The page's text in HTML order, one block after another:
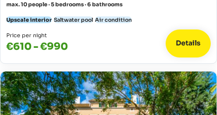
max. 10 people · 5 bedrooms · 6 bathrooms
Upscale interior Saltwater pool Air condition
Price per night
€610 - €990 Details